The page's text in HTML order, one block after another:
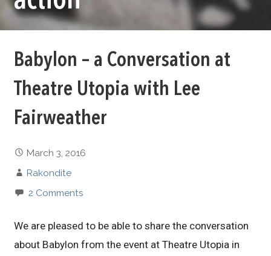
Babylon – a Conversation at
Theatre Utopia with Lee
Fairweather
March 3, 2016
Rakondite
2 Comments
We are pleased to be able to share the conversation
about Babylon from the event at Theatre Utopia in